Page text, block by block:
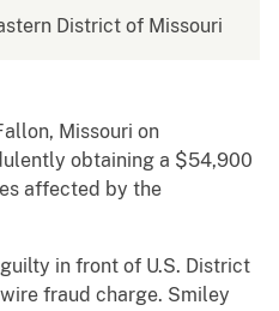
District of Missouri
Missouri on
obtaining a $54,900
affected by the
in front of U.S. District
fraud charge. Smiley